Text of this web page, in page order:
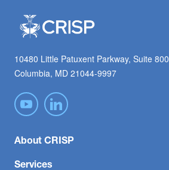
10480 Little Patuxent Parkway, Suite 800
Columbia, MD 21044-9997
About CRISP
Services